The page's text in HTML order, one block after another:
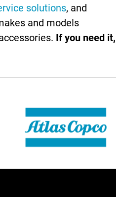
solutions, and
and models
If you need it,